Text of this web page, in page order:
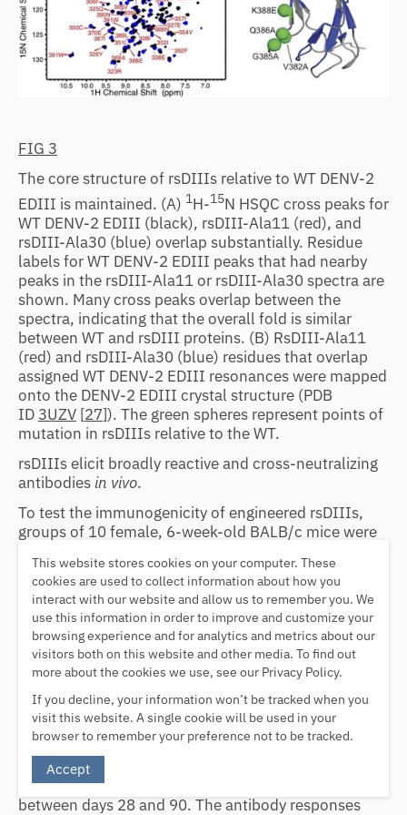
FIG 3
The core structure of rsDIIIs relative to WT DENV-2
EDIII is maintained. (A) 1H-15N HSQC cross peaks for
WT DENV-2 EDIII (black), rsDIII-Ala11 (red), and
rsDIII-Ala30 (blue) overlap substantially. Residue
labels for WT DENV-2 EDIII peaks that had nearby
peaks in the rsDIII-Ala11 or rsDIII-Ala30 spectra are
shown. Many cross peaks overlap between the
spectra, indicating that the overall fold is similar
between WT and rsDIII proteins. (B) RsDIII-Ala11
(red) and rsDIII-Ala30 (blue) residues that overlap
assigned WT DENV-2 EDIII resonances were mapped
onto the DENV-2 EDIII crystal structure (PDB
ID 3UZV [27]). The green spheres represent points of
mutation in rsDIIIs relative to the WT.
rsDIIIs elicit broadly reactive and cross-neutralizing
antibodies in vivo.
To test the immunogenicity of engineered rsDIIIs,
groups of 10 female, 6-week-old BALB/c mice were
on days 0, 14, and 28. Immunogens were
administered by an intraperitoneal (i.p.) route in
complete Freund's adjuvant (CFA) on day 0 and in
incomplete Freund's adjuvant (IFA) for boosting. In
addition, our own preparation of WT DENV-2 EDIII
was included as a control to benchmark with
). Endpoint antibody
titers were determined by serum ELISA against the
respective immunogen (Fig. 4B, top). All of the mice
exhibited robust immunogen-specific antibody
responses after two immunizations (endpoint titers,
∼1:105), and the titers remained relatively constant
between days 28 and 90. The antibody responses
This website stores cookies on your computer. These
cookies are used to collect information about how you
interact with our website and allow us to remember you. We
use this information in order to improve and customize your
browsing experience and for analytics and metrics about our
visitors both on this website and other media. To find out
more about the cookies we use, see our Privacy Policy.
If you decline, your information won’t be tracked when you
visit this website. A single cookie will be used in your
browser to remember your preference not to be tracked.
Accept